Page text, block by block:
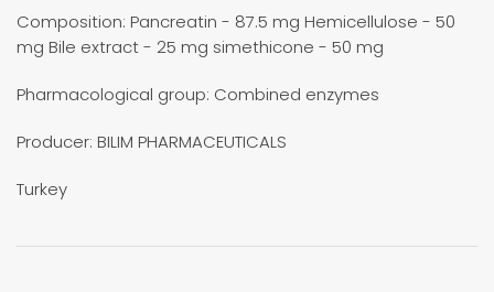
Composition: Pancreatin - 87.5 mg Hemicellulose - 50
mg Bile extract - 25 mg simethicone - 50 mg
Pharmacological group: Combined enzymes
Producer: BILIM PHARMACEUTICALS
Turkey